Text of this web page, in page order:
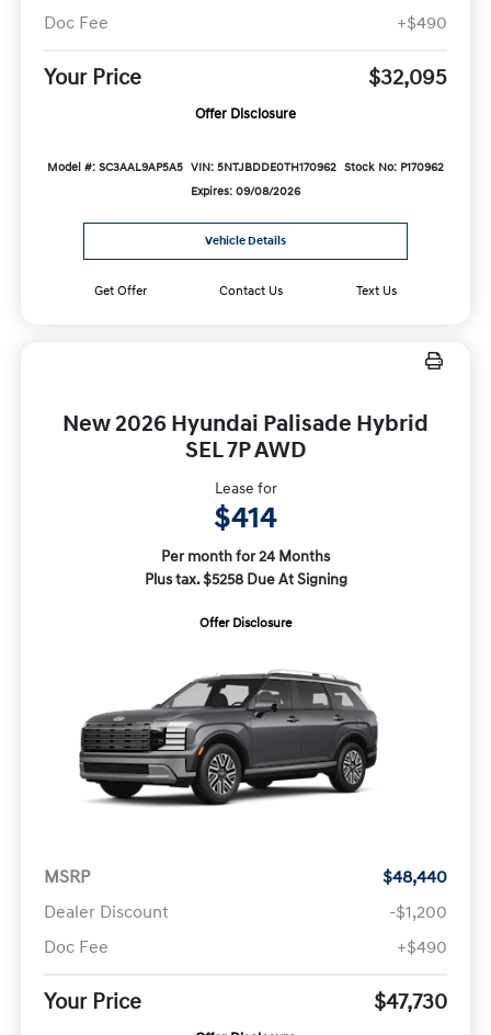
Doc Fee
+$490
Your Price $32,095
Offer Disclosure
Model #: SC3AAL9AP5A5 VIN: 5NTJBDDE0TH170962 Stock No: P170962
Expires: 09/08/2026
Vehicle Details
Get Offer Contact Us Text Us
New 2026 Hyundai Palisade Hybrid
SEL 7P AWD
Lease for
$414
Per month for 24 Months
Plus tax. $5258 Due At Signing
Offer Disclosure
MSRP
$48,440
Dealer Discount
-$1,200
Doc Fee
+$490
Your Price $47,730